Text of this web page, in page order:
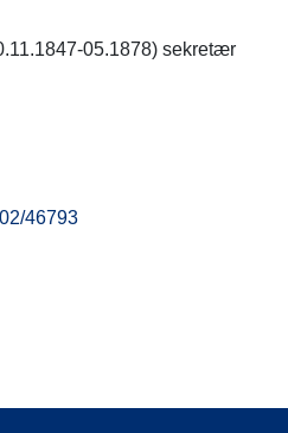
05.1878) sekretær
46793